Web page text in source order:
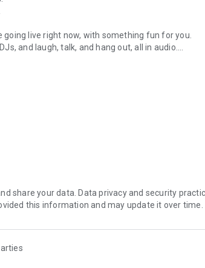
live right now, with something fun for you.
and laugh, talk, and hang out, all in audio.
novels with no screen needed.
secure, check out our community guidelines here:
share your data. Data privacy and security
this information and may update it over time.